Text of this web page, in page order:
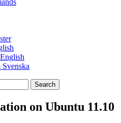
English
Svenska
on Ubuntu 11.10